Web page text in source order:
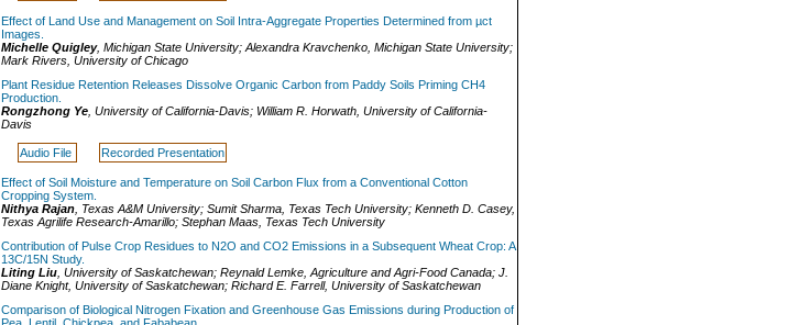
Effect of Land Use and Management on Soil Intra-Aggregate Properties Determined from µct
Images.
Michelle Quigley, Michigan State University; Alexandra Kravchenko, Michigan State University;
Mark Rivers, University of Chicago
Plant Residue Retention Releases Dissolve Organic Carbon from Paddy Soils Priming CH4
Production.
Rongzhong Ye, University of California-Davis; William R. Horwath, University of California-
Davis
Audio File Recorded Presentation
Effect of Soil Moisture and Temperature on Soil Carbon Flux from a Conventional Cotton
Cropping System.
Nithya Rajan, Texas A&M University; Sumit Sharma, Texas Tech University; Kenneth D. Casey,
Texas Agrilife Research-Amarillo; Stephan Maas, Texas Tech University
Contribution of Pulse Crop Residues to N2O and CO2 Emissions in a Subsequent Wheat Crop: A
13C/15N Study.
Liting Liu, University of Saskatchewan; Reynald Lemke, Agriculture and Agri-Food Canada; J.
Diane Knight, University of Saskatchewan; Richard E. Farrell, University of Saskatchewan
Comparison of Biological Nitrogen Fixation and Greenhouse Gas Emissions during Production of